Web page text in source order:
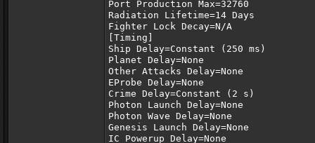
Port Production Max=32760
Radiation Lifetime=14 Days
Fighter Lock Decay=N/A
[Timing]
Ship Delay=Constant (250 ms)
Planet Delay=None
Other Attacks Delay=None
EProbe Delay=None
Crime Delay=Constant (2 s)
Photon Launch Delay=None
Photon Wave Delay=None
Genesis Launch Delay=None
IC Powerup Delay=None